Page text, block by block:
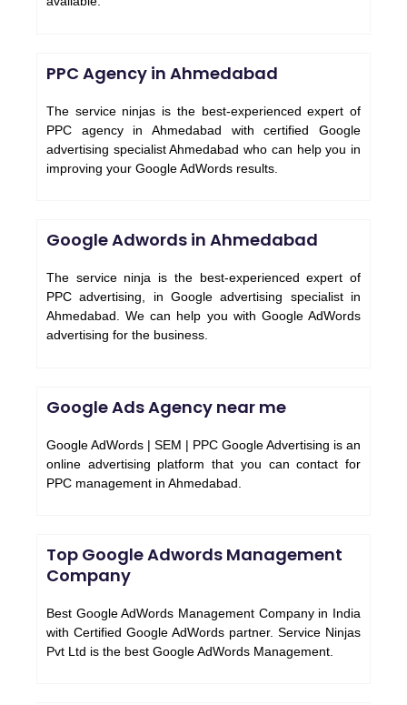
PPC Agency in Ahmedabad
The service ninjas is the best-experienced expert of
PPC agency in Ahmedabad with certified Google
advertising specialist Ahmedabad who can help you in
improving your Google AdWords results.
Google Adwords in Ahmedabad
The service ninja is the best-experienced expert of
PPC advertising, in Google advertising specialist in
Ahmedabad. We can help you with Google AdWords
advertising for the business.
Google Ads Agency near me
Google AdWords | SEM | PPC Google Advertising is an
online advertising platform that you can contact for
PPC management in Ahmedabad.
Top Google Adwords Management
Company
Best Google AdWords Management Company in India
with Certified Google AdWords partner. Service Ninjas
Pvt Ltd is the best Google AdWords Management.